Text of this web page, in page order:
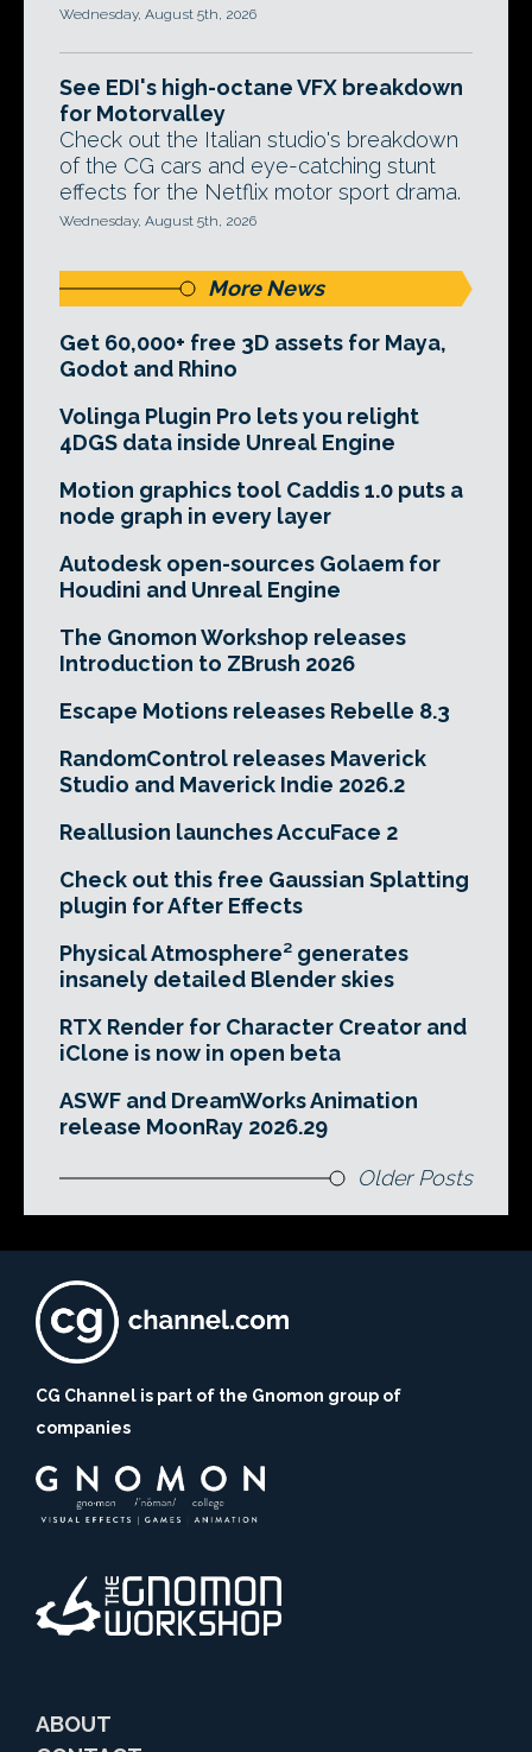
Wednesday, August 5th, 2026
See EDI's high-octane VFX breakdown
for Motorvalley
Check out the Italian studio's breakdown
of the CG cars and eye-catching stunt
effects for the Netflix motor sport drama.
Wednesday, August 5th, 2026
More News
Get 60,000+ free 3D assets for Maya,
Godot and Rhino
Volinga Plugin Pro lets you relight
4DGS data inside Unreal Engine
Motion graphics tool Caddis 1.0 puts a
node graph in every layer
Autodesk open-sources Golaem for
Houdini and Unreal Engine
The Gnomon Workshop releases
Introduction to ZBrush 2026
Escape Motions releases Rebelle 8.3
RandomControl releases Maverick
Studio and Maverick Indie 2026.2
Reallusion launches AccuFace 2
Check out this free Gaussian Splatting
plugin for After Effects
Physical Atmosphere² generates
insanely detailed Blender skies
RTX Render for Character Creator and
iClone is now in open beta
ASWF and DreamWorks Animation
release MoonRay 2026.29
Older Posts
CG Channel is part of the Gnomon group of
companies
ABOUT